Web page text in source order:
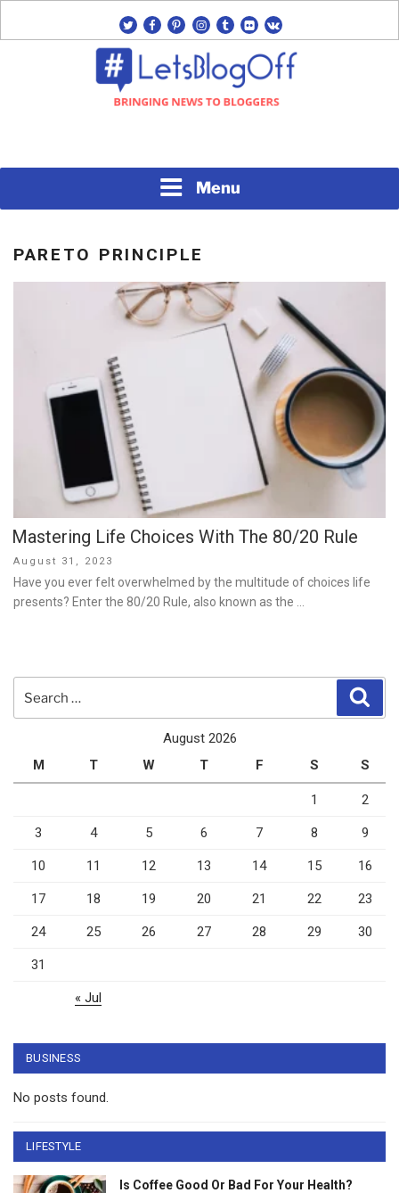
twitterfacebook
pinterest
instagram
tumblrflickrvk
Menu
PARETO PRINCIPLE
Mastering Life Choices With The 80/20 Rule
Posted
on
August 31, 2023
Have you ever felt overwhelmed by the multitude of choices life
presents? Enter the 80/20 Rule, also known as the …
August 2026
M
T W T F S S
1 2
3 4 5 6 7 8 9
10 11 12 13 14 15 16
17 18 19 20 21 22 23
24 25 26 27 28 29 30
31
« Jul
BUSINESS
No posts found.
LIFESTYLE
Is Coffee Good Or Bad For Your Health?